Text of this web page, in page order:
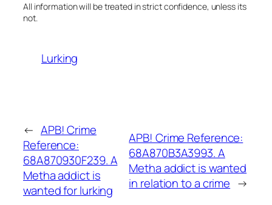
All information will be treated in strict confidence, unless its
not.
Lurking
← APB! Crime
Reference:
68A870930F239. A
Metha addict is
wanted for lurking
APB! Crime Reference:
68A870B3A3993. A
Metha addict is wanted
in relation to a crime →